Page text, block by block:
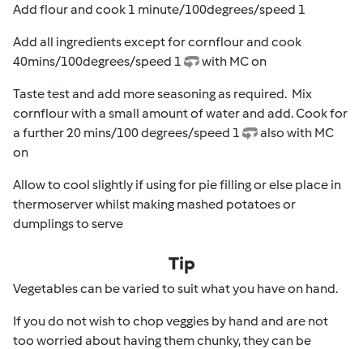
Add flour and cook 1 minute/100degrees/speed 1
Add all ingredients except for cornflour and cook
40mins/100degrees/speed 1
with MC on
Taste test and add more seasoning as required. Mix
cornflour with a small amount of water and add. Cook for
a further 20 mins/100 degrees/speed 1
also with MC
on
Allow to cool slightly if using for pie filling or else place in
thermoserver whilst making mashed potatoes or
dumplings to serve
Tip
Vegetables can be varied to suit what you have on hand.
If you do not wish to chop veggies by hand and are not
too worried about having them chunky, they can be